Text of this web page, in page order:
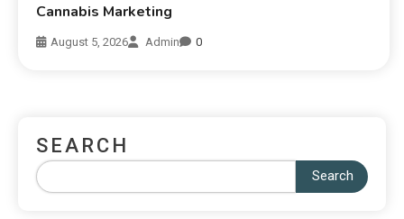
Cannabis Marketing
August 5, 2026 Admin 0
SEARCH
Search